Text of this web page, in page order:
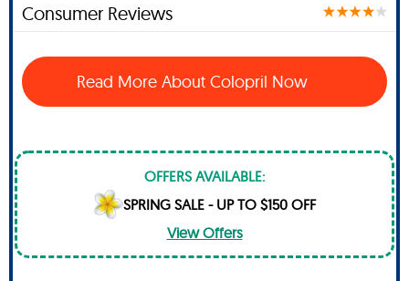
Consumer Reviews
Read More About Colopril Now
OFFERS AVAILABLE:
SPRING SALE - UP TO $150 OFF
View Offers